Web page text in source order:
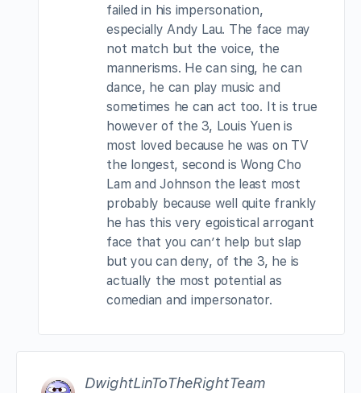
failed in his impersonation,
especially Andy Lau. The face may
not match but the voice, the
mannerisms. He can sing, he can
dance, he can play music and
sometimes he can act too. It is true
however of the 3, Louis Yuen is
most loved because he was on TV
the longest, second is Wong Cho
Lam and Johnson the least most
probably because well quite frankly
he has this very egoistical arrogant
face that you can’t help but slap
but you can deny, of the 3, he is
actually the most potential as
comedian and impersonator.
DwightLinToTheRightTeam